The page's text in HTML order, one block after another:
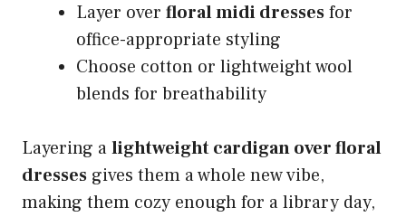
Layer over floral midi dressesfor
office-appropriate styling
Choose cotton or lightweight wool
blends for breathability
Layering alightweight cardigan over floral
dresses gives them a whole new vibe,
making them cozy enough for a library day,